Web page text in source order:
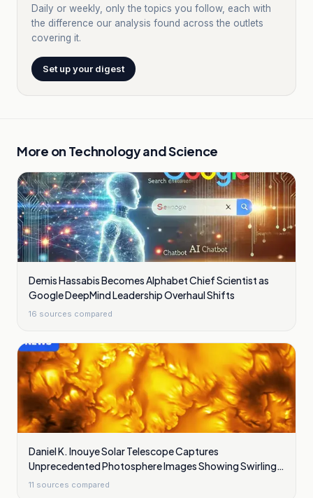
Daily or weekly, only the topics you follow, each with
the difference our analysis found across the outlets
covering it.
Set up your digest
More on Technology and Science
Demis Hassabis Becomes Alphabet Chief Scientist as
Google DeepMind Leadership Overhaul Shifts
16 sources compared
Daniel K. Inouye Solar Telescope Captures
Unprecedented Photosphere Images Showing Swirling
Plasma Waves
11 sources compared